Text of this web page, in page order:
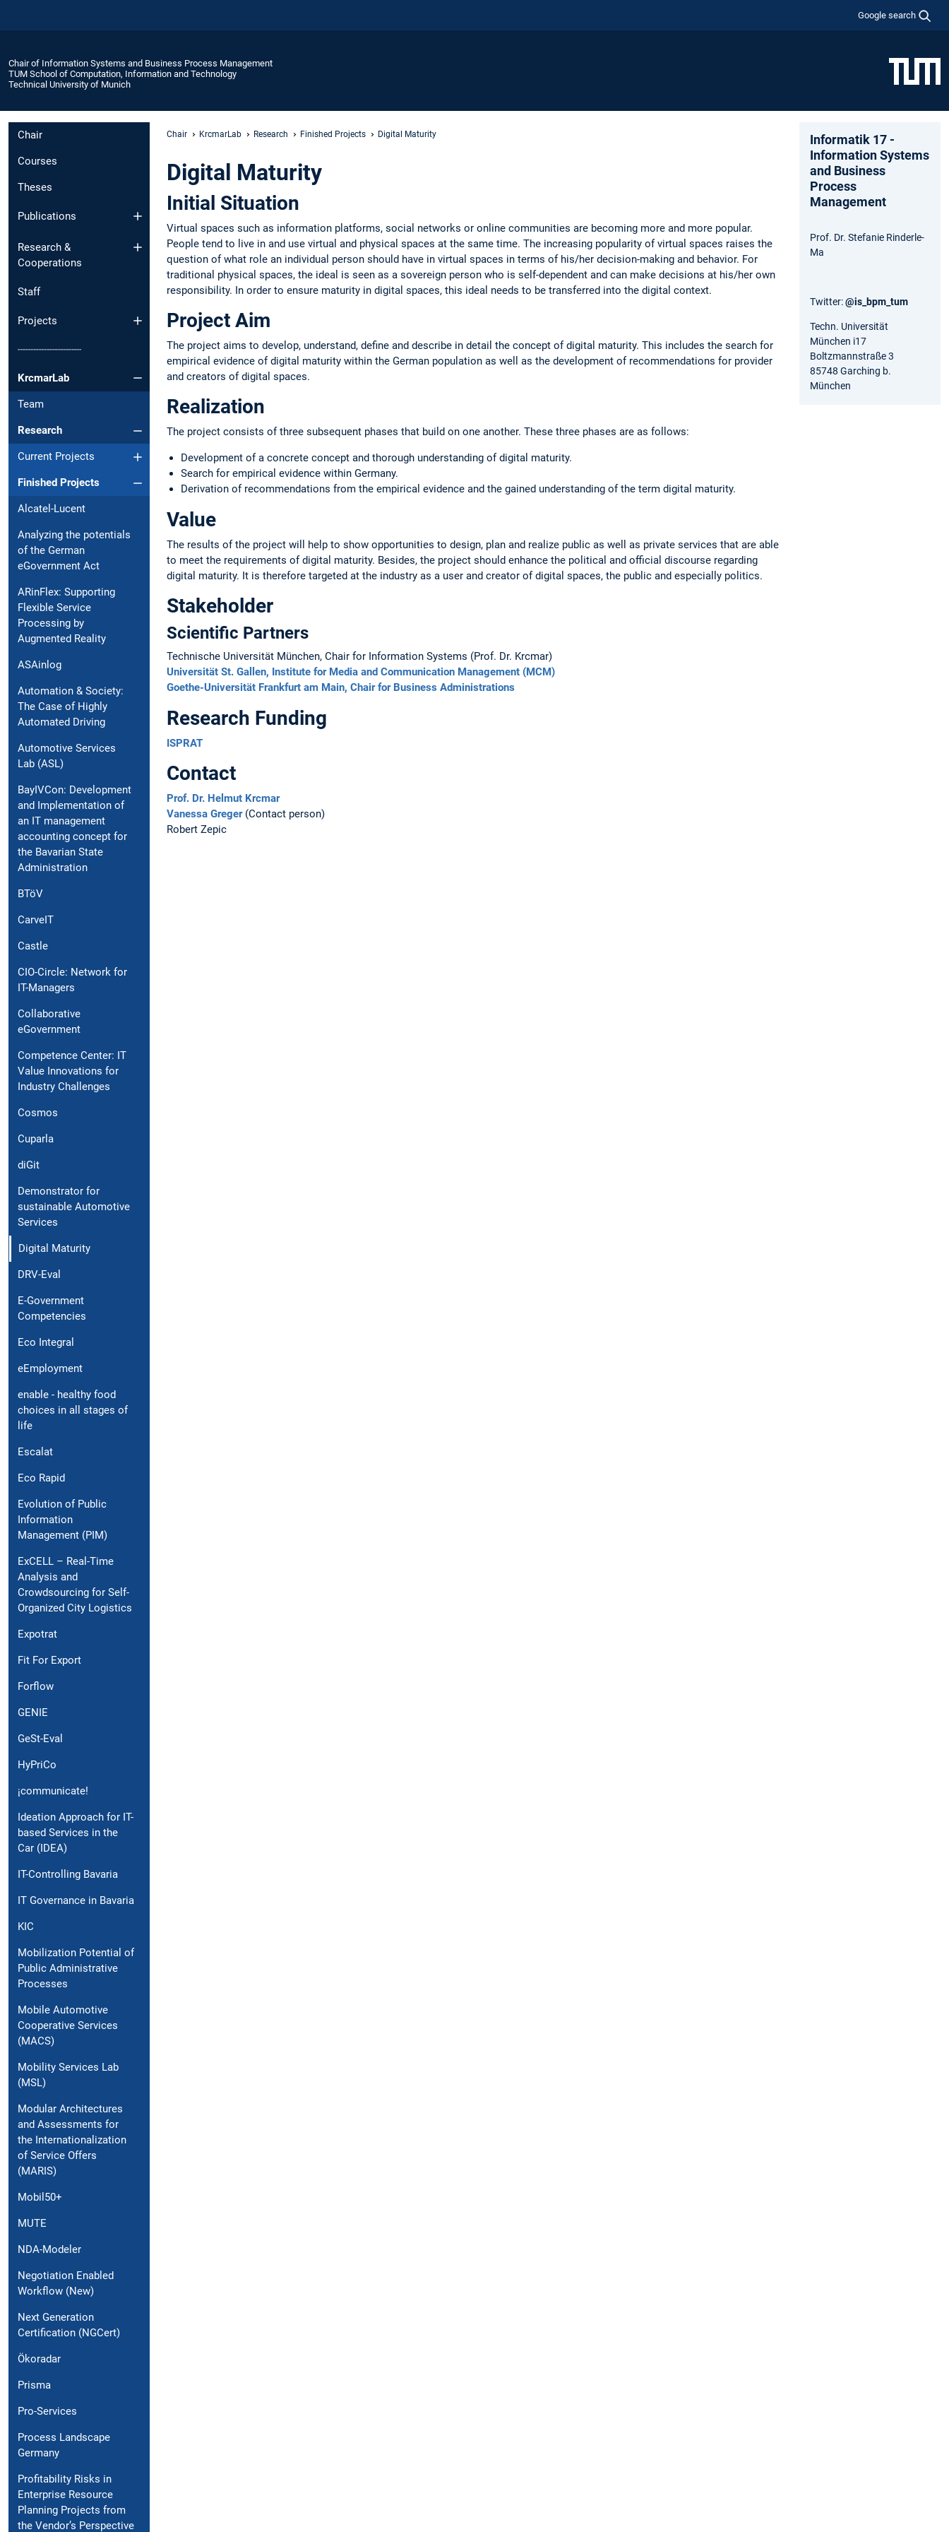
Google search
Chair of Information Systems and Business Process Management
TUM School of Computation, Information and Technology
Technical University of Munich
Chair
Courses
Theses
Publications
Research &
Cooperations
Staff
Projects
┈┈┈┈┈┈┈┈┈┈
KrcmarLab
Team
Research
Current Projects
Finished Projects
Alcatel-Lucent
Analyzing the potentials
of the German
eGovernment Act
ARinFlex: Supporting
Flexible Service
Processing by
Augmented Reality
ASAinlog
Automation & Society:
The Case of Highly
Automated Driving
Automotive Services
Lab (ASL)
BayIVCon: Development
and Implementation of
an IT management
accounting concept for
the Bavarian State
Administration
BTöV
CarveIT
Castle
CIO-Circle: Network for
IT-Managers
Collaborative
eGovernment
Competence Center: IT
Value Innovations for
Industry Challenges
Cosmos
Cuparla
diGit
Demonstrator for
sustainable Automotive
Services
Digital Maturity
DRV-Eval
E-Government
Competencies
Eco Integral
eEmployment
enable - healthy food
choices in all stages of
life
Escalat
Eco Rapid
Evolution of Public
Information
Management (PIM)
ExCELL – Real-Time
Analysis and
Crowdsourcing for Self-
Organized City Logistics
Expotrat
Fit For Export
Forflow
GENIE
GeSt-Eval
HyPriCo
¡communicate!
Ideation Approach for IT-
based Services in the
Car (IDEA)
IT-Controlling Bavaria
IT Governance in Bavaria
KIC
Mobilization Potential of
Public Administrative
Processes
Mobile Automotive
Cooperative Services
(MACS)
Mobility Services Lab
(MSL)
Modular Architectures
and Assessments for
the Internationalization
of Service Offers
(MARIS)
Mobil50+
MUTE
NDA-Modeler
Negotiation Enabled
Workflow (New)
Next Generation
Certification (NGCert)
Ökoradar
Prisma
Pro-Services
Process Landscape
Germany
Profitability Risks in
Enterprise Resource
Planning Projects from
the Vendor’s Perspective
Chair KrcmarLab Research Finished Projects Digital Maturity
Digital Maturity
Initial Situation
Virtual spaces such as information platforms, social networks or online communities are becoming more and more popular.
People tend to live in and use virtual and physical spaces at the same time. The increasing popularity of virtual spaces raises the
question of what role an individual person should have in virtual spaces in terms of his/her decision-making and behavior. For
traditional physical spaces, the ideal is seen as a sovereign person who is self-dependent and can make decisions at his/her own
responsibility. In order to ensure maturity in digital spaces, this ideal needs to be transferred into the digital context.
Project Aim
The project aims to develop, understand, define and describe in detail the concept of digital maturity. This includes the search for
empirical evidence of digital maturity within the German population as well as the development of recommendations for provider
and creators of digital spaces.
Realization
The project consists of three subsequent phases that build on one another. These three phases are as follows:
Development of a concrete concept and thorough understanding of digital maturity.
Search for empirical evidence within Germany.
Derivation of recommendations from the empirical evidence and the gained understanding of the term digital maturity.
Value
The results of the project will help to show opportunities to design, plan and realize public as well as private services that are able
to meet the requirements of digital maturity. Besides, the project should enhance the political and official discourse regarding
digital maturity. It is therefore targeted at the industry as a user and creator of digital spaces, the public and especially politics.
Stakeholder
Scientific Partners
Technische Universität München, Chair for Information Systems (Prof. Dr. Krcmar)
Universität St. Gallen, Institute for Media and Communication Management (MCM)
Goethe-Universität Frankfurt am Main, Chair for Business Administrations
Research Funding
ISPRAT
Contact
Prof. Dr. Helmut Krcmar
Vanessa Greger(Contact person)
Robert Zepic
Informatik 17 -
Information Systems
and Business
Process
Management
Prof. Dr. Stefanie Rinderle-
Ma
Twitter:@is_bpm_tum
Techn. Universität
München i17
Boltzmannstraße 3
85748 Garching b.
München